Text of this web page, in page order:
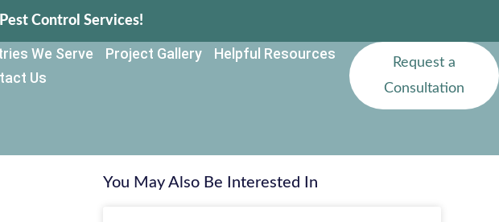
Control Services!
We Serve Project Gallery
Helpful Resources
Us
Request a
Consultation
You May Also Be Interested In